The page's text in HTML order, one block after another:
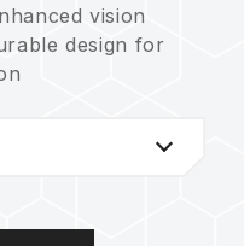
vision
design for